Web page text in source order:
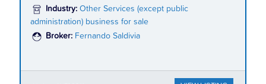
Industry: Other Services (except public
administration) business for sale
Broker: Fernando Saldivia